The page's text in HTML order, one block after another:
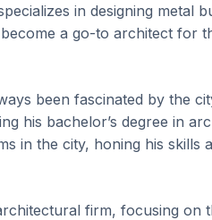
in designing metal
a go-to architect for
been fascinated by the
his bachelor’s degree in
in the city, honing his skills
firm, focusing on